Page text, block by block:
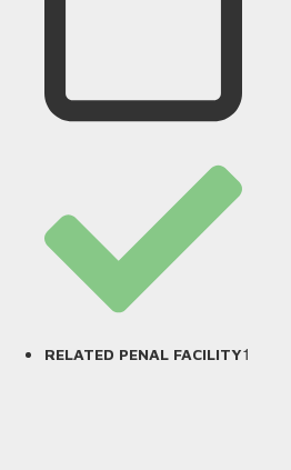
RELATED PENAL FACILITY1